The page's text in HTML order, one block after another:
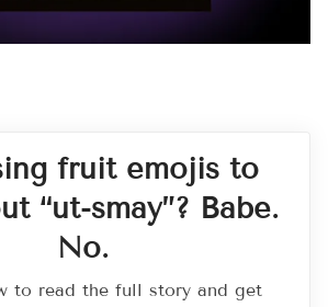
fruit emojis to
“ut-smay”? Babe.
No.
to read the full story and get